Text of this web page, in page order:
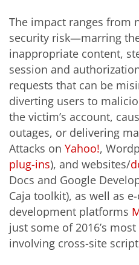
The impact ranges from
security risk—marring
inappropriate content,
session and
requests that can be
diverting users to
the victim’s account,
outages, or delivering
Attacks on Yahoo!,
plug-ins), and websites/
Docs and Google
Caja toolkit), as well as
development platforms
just some of 2016’s
involving cross-site